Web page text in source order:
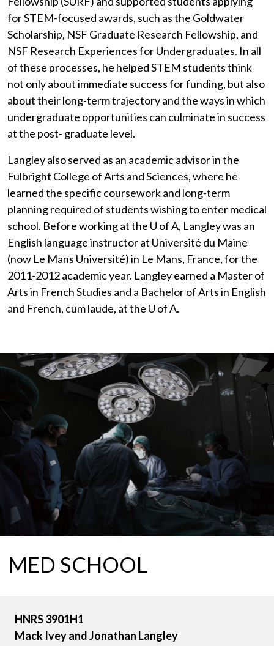
for STEM-focused awards, such as the Goldwater
Scholarship, NSF Graduate Research Fellowship, and
NSF Research Experiences for Undergraduates. In all
of these processes, he helped STEM students think
not only about immediate success for funding, but also
about their long-term trajectory and the ways in which
undergraduate opportunities can culminate in success
at the post- graduate level.
Langley also served as an academic advisor in the
Fulbright College of Arts and Sciences, where he
learned the specific coursework and long-term
planning required of students wishing to enter medical
school. Before working at the U of A, Langley was an
English language instructor at Université du Maine
(now Le Mans Université) in Le Mans, France, for the
2011-2012 academic year. Langley earned a Master of
Arts in French Studies and a Bachelor of Arts in English
and French, cum laude, at the U of A.
MED SCHOOL
HNRS 3901H1
Mack Ivey and Jonathan Langley